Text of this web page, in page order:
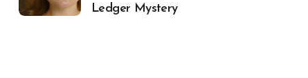
Ledger Mystery